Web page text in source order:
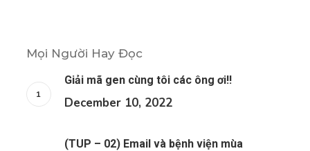
Mọi Người Hay Đọc
Giải mã gen cùng tôi các ông ơi!!
December 10, 2022
(TUP – 02) Email và bệnh viện mùa